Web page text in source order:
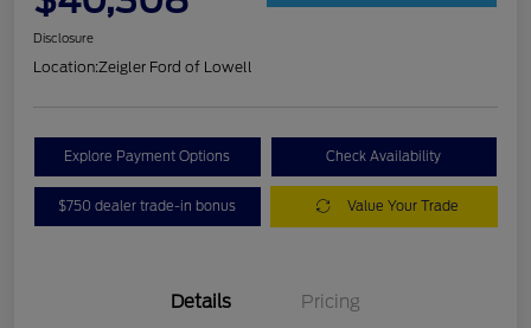
Disclosure
Location:Zeigler Ford of Lowell
Explore Payment Options Check Availability
$750 dealer trade-in bonus Value Your Trade
Details Pricing